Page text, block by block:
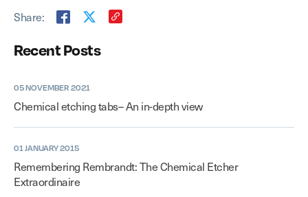
Recent Posts
05 NOVEMBER 2021
Chemical etching tabs– An in-depth view
01 JANUARY 2015
Remembering Rembrandt: The Chemical Etcher
Extraordinaire
Share: